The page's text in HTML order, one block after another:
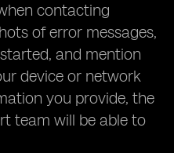
contacting
of error messages,
and mention
device or network
you provide, the
team will be able to